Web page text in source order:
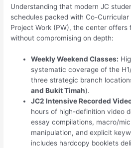
Understanding that modern JC
schedules packed with Co-
Project Work (PW), the center offers
without compromising on depth:
Weekly Weekend Classes:
systematic coverage of the
three strategic branch
and Bukit Timah).
JC2 Intensive Recorded
hours of high-definition video
essay compilations, macro/
manipulation, and explicit
includes hardcopy booklets